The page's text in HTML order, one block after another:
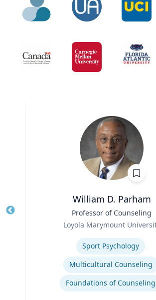
William D. Parham
Professor of Counseling
Loyola Marymount
Sport Psychology
Multicultural Counseling
Foundations of Counseling